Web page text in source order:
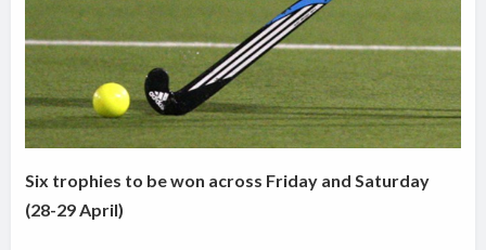
Six trophies to be won across Friday and Saturday
(28-29 April)